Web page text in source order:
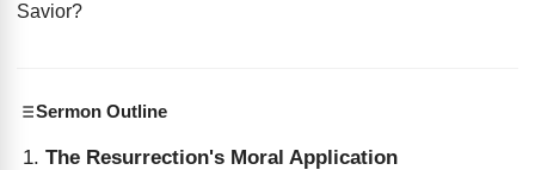
Savior?
Sermon Outline
The Resurrection's Moral Application